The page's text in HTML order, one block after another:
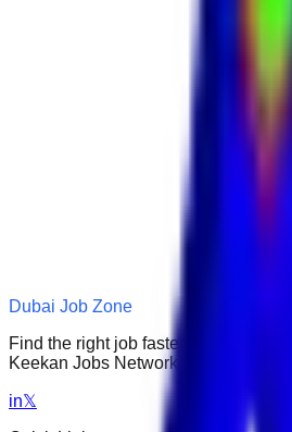
Dubai Job Zone
Find the right job faster. Connect
Keekan Jobs Network.
in𝕏